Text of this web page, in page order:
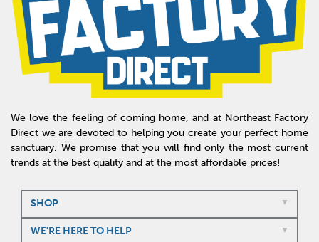
We love the feeling of coming home, and at Northeast Factory
Direct we are devoted to helping you create your perfect home
sanctuary. We promise that you will find only the most current
trends at the best quality and at the most affordable prices!
SHOP
WE'RE HERE TO HELP